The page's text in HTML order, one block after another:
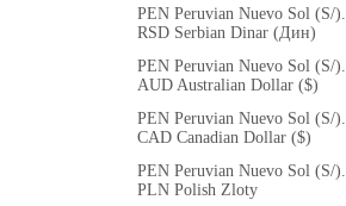
PEN Peruvian Nuevo Sol (S/).
RSD Serbian Dinar (Дин)
PEN Peruvian Nuevo Sol (S/).
AUD Australian Dollar ($)
PEN Peruvian Nuevo Sol (S/).
CAD Canadian Dollar ($)
PEN Peruvian Nuevo Sol (S/).
PLN Polish Zloty